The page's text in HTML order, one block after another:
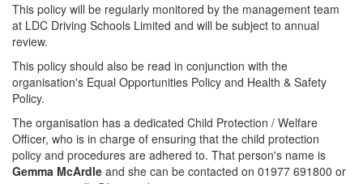
This policy will be regularly monitored by the management team
at LDC Driving Schools Limited and will be subject to annual
review.
This policy should also be read in conjunction with the
organisation's Equal Opportunities Policy and Health & Safety
Policy.
The organisation has a dedicated Child Protection / Welfare
Officer, who is in charge of ensuring that the child protection
policy and procedures are adhered to. That person's name is
Gemma McArdle and she can be contacted on 01977 691800 or